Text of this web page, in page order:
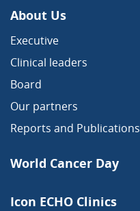
About Us
Executive
Clinical leaders
Board
Our partners
Reports and Publications
World Cancer Day
Icon ECHO Clinics